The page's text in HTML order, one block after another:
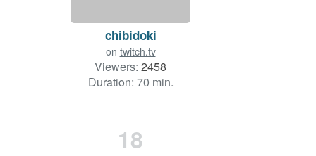
chibidoki
on twitch.tv
Viewers: 2458
Duration: 70 min.
18